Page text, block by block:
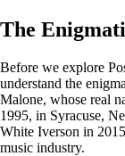
The
Before we explore
understand the
Malone, whose real
1995, in Syracuse,
White Iverson in
music industry.